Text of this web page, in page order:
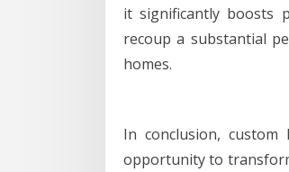
it significantly boosts
recoup a substantial
homes.
In conclusion,
opportunity to